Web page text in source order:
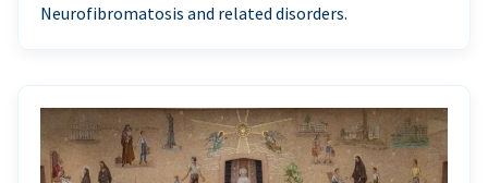
Neurofibromatosis and related disorders.